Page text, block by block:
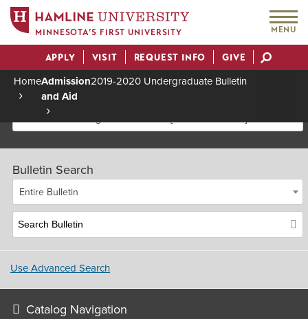
MINNESOTA’S FIRST UNIVERSITY MENU
Actions
APPLY VISIT REQUEST INFO GIVE
Breadcrumb
HomeAdmission
and Aid
2019-2020 Undergraduate Bulletin
2019-2020 Undergraduate Bulletin [Archived Bulletin]
Bulletin Search
Entire Bulletin
Use Advanced Search
Catalog Navigation